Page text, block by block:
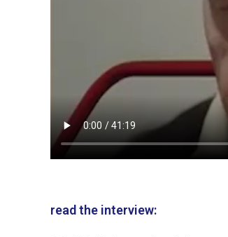
read the interview: